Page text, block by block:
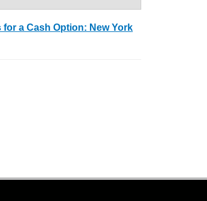
a Cash Option: New York